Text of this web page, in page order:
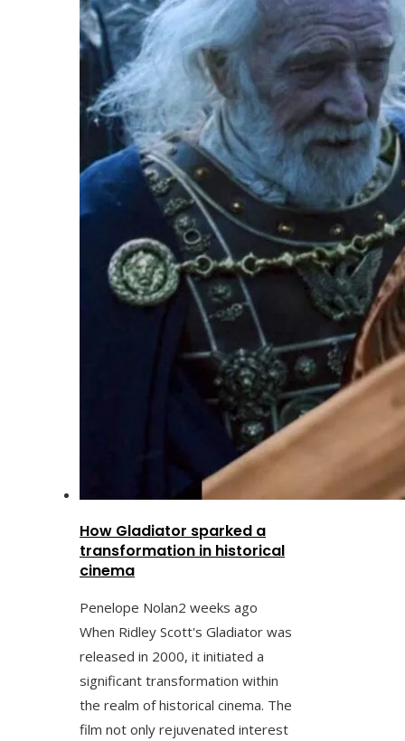
How Gladiator sparked a
transformation in historical
cinema
Penelope Nolan2 weeks ago
When Ridley Scott's Gladiator was
released in 2000, it initiated a
significant transformation within
the realm of historical cinema. The
film not only rejuvenated interest